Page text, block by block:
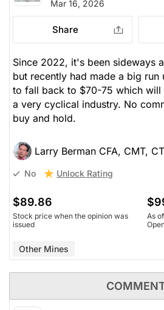
Mar 16, 2026
Share
Since 2022, it's been sideways
but recently had made a big run
to fall back to $70-75 which will
a very cyclical industry. No
buy and hold.
Larry Berman CFA, CMT,
No Unlock Rating
$89.86
Stock price when the opinion was
issued
As
Other Mines